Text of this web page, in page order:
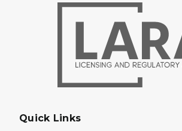
Quick Links